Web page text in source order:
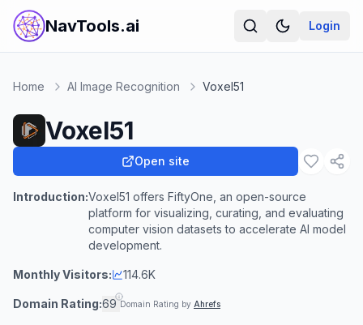
NavTools.ai Login
Home AI Image Recognition Voxel51
Voxel51
Open site
Introduction:Voxel51 offers FiftyOne, an open-source
platform for visualizing, curating, and evaluating
computer vision datasets to accelerate AI model
development.
Monthly Visitors: 114.6K
Domain Rating:69 Domain Rating by Ahrefs